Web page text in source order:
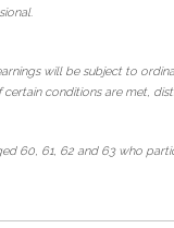
will be subject to
conditions are met,
60, 61, 62 and 63 who